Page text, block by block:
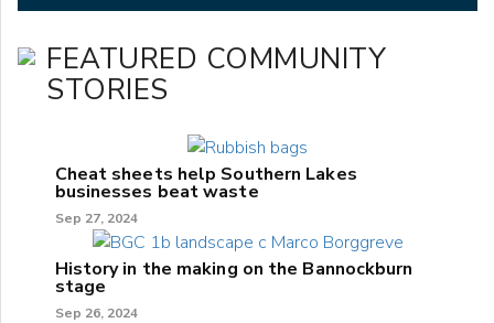
FEATURED COMMUNITY
STORIES
Cheat sheets help Southern Lakes
businesses beat waste
Sep 27, 2024
History in the making on the Bannockburn
stage
Sep 26, 2024